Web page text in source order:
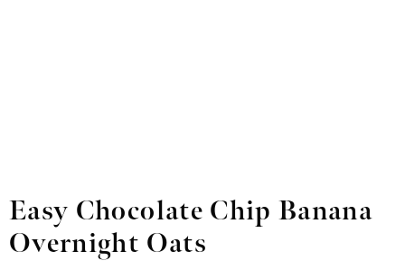
Easy Chocolate Chip Banana
Overnight Oats